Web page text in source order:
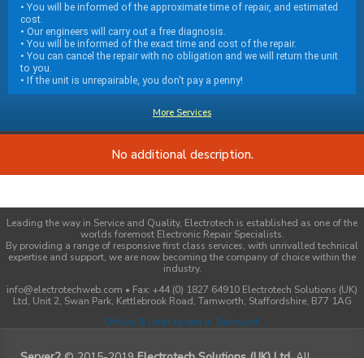
• You will be informed of the approximate time of repair, and estimated
cost.
• Our engineers will carry out a free diagnosis.
• You will be informed of the exact time and cost of the repair.
• You can cancel the repair with no obligation and we will return the unit
to you.
• If the unit is unrepairable, you don't pay a penny!
More Services
No additional description.
Leading the way in Service and Quality, Electrotech is established as one of the
worlds foremost Electronic Repair Specialists.
By providing a range of responsive first class services, with unrivalled technical
expertise and support, we are now becoming the company of choice within the
industry.
info@electrotechweb.com • Fax: +44 (0) 1827 64910 Electrotech Solutions (UK)
Ltd, Unit 2, Swan Park, Kettlebrook Road, Tamworth, Staffordshire, B77 1AG
Offices & Units to rent in Tamworth